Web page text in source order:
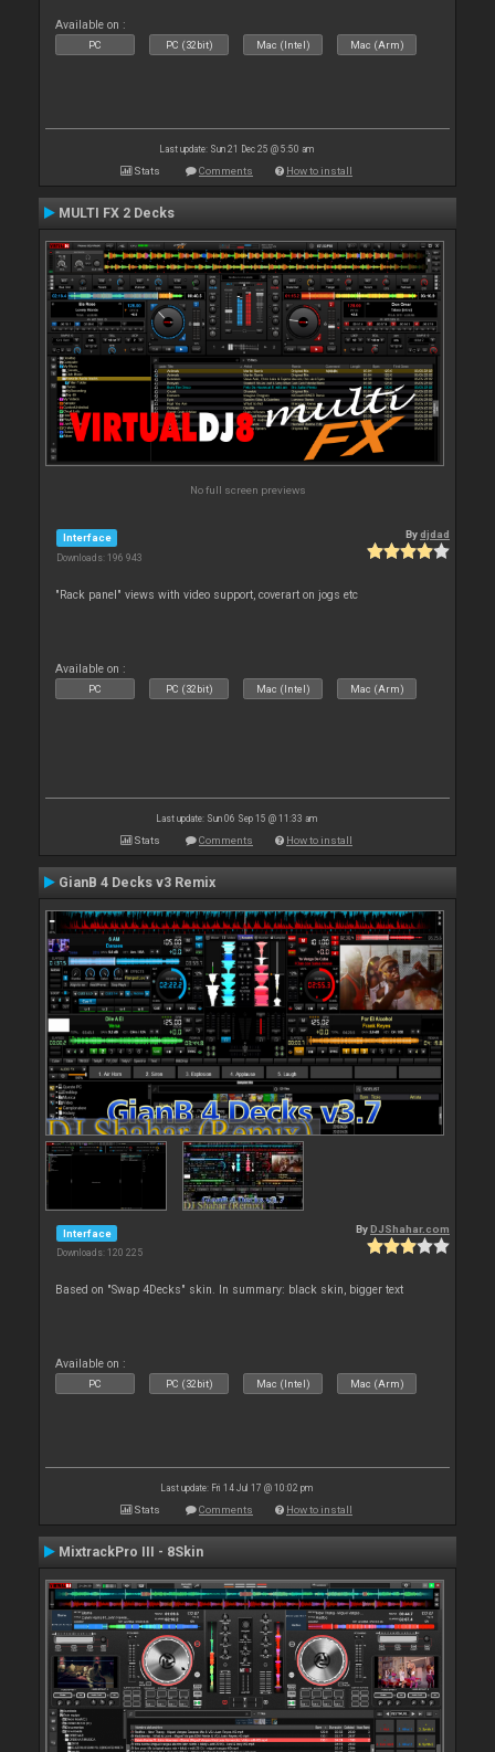
Available on :
PC PC (32bit) Mac (Intel) Mac (Arm)
Last update: Sun 21 Dec 25 @ 5:50 am
Stats Comments How to install
MULTI FX 2 Decks
No full screen previews
Interface
Downloads: 196 943
Bydjdad
"Rack panel" views with video support, coverart on jogs etc
Available on :
PC PC (32bit) Mac (Intel) Mac (Arm)
Last update: Sun 06 Sep 15 @ 11:33 am
Stats Comments How to install
GianB 4 Decks v3 Remix
Interface
Downloads: 120 225
By DJShahar.com
Based on "Swap 4Decks" skin. In summary: black skin, bigger text
Available on :
PC PC (32bit) Mac (Intel) Mac (Arm)
Last update: Fri 14 Jul 17 @ 10:02 pm
Stats Comments How to install
MixtrackPro III - 8Skin